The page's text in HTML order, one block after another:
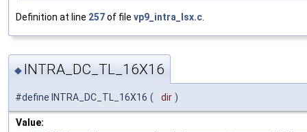
Definition at line 257of file vp9_intra_lsx.c
◆ INTRA_DC_TL_16X16
#define INTRA_DC_TL_16X16 ( dir )
Value: